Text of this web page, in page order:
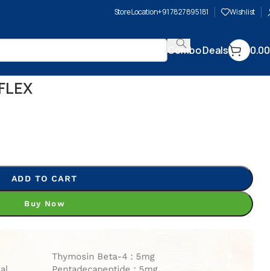
Store Location+91 7827895181 Wishlist
Combo Deals 0.00
ADD TO CART
Buy Now
Thymosin Beta-4 : 5mg